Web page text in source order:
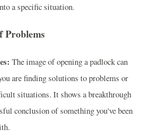
a specific situation.
Problems
The image of opening a padlock can
are finding solutions to problems or
situations. It shows a breakthrough
conclusion of something you've been